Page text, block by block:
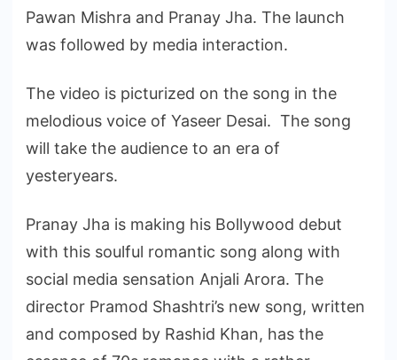
Pawan Mishra and Pranay Jha. The launch
was followed by media interaction.
The video is picturized on the song in the
melodious voice of Yaseer Desai. The song
will take the audience to an era of
yesteryears.
Pranay Jha is making his Bollywood debut
with this soulful romantic song along with
social media sensation Anjali Arora. The
director Pramod Shashtri’s new song, written
and composed by Rashid Khan, has the